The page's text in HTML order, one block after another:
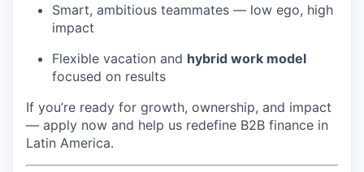
Smart, ambitious teammates — low ego, high
impact
Flexible vacation and hybrid work model
focused on results
If you’re ready for growth, ownership, and impact
— apply now and help us redefine B2B finance in
Latin America.